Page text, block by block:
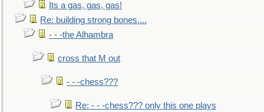
Its a gas, gas, gas!
Re: building strong bones....
- - -the Alhambra
cross that M out
- - -chess???
Re: - - -chess??? only this one plays